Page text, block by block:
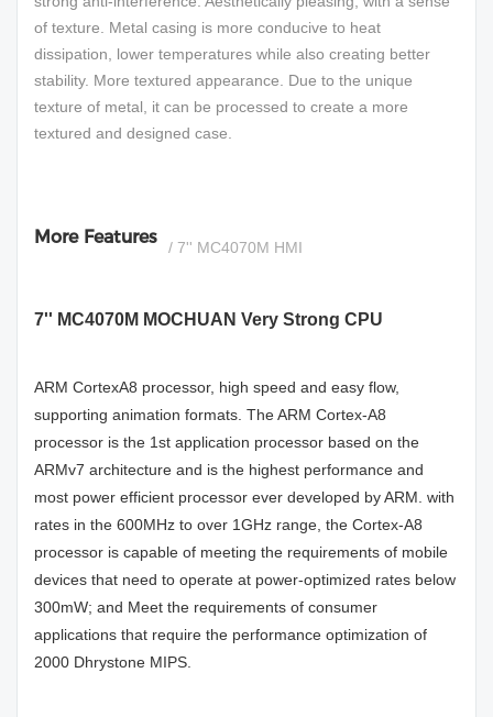
of texture. Metal casing is more conducive to heat
dissipation, lower temperatures while also creating better
stability. More textured appearance. Due to the unique
texture of metal, it can be processed to create a more
textured and designed case.
More Features / 7'' MC4070M HMI
7'' MC4070M MOCHUAN Very Strong CPU
ARM CortexA8 processor, high speed and easy flow,
supporting animation formats. The ARM Cortex-A8
processor is the 1st application processor based on the
ARMv7 architecture and is the highest performance and
most power efficient processor ever developed by ARM. with
rates in the 600MHz to over 1GHz range, the Cortex-A8
processor is capable of meeting the requirements of mobile
devices that need to operate at power-optimized rates below
300mW; and Meet the requirements of consumer
applications that require the performance optimization of
2000 Dhrystone MIPS.